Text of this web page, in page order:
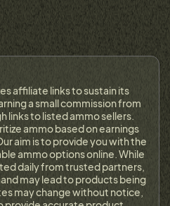
affiliate links to sustain its
a small commission from
links to listed ammo sellers.
ammo based on earnings
aim is to provide you with the
ammo options online. While
daily from trusted partners,
may lead to products being
may change without notice,